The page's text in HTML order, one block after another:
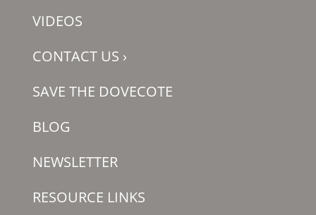
VIDEOS
CONTACT US ›
SAVE THE DOVECOTE
BLOG
NEWSLETTER
RESOURCE LINKS